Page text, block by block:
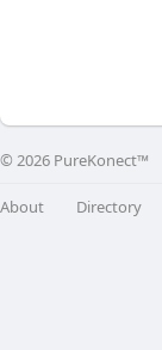
© 2026 PureKonect™
About Directory